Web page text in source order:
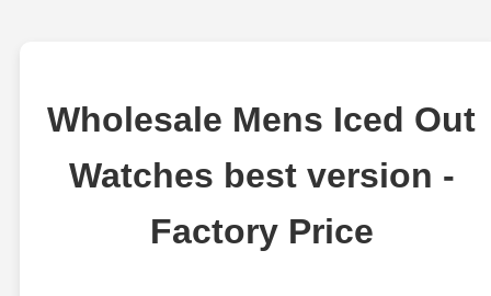
Wholesale Mens Iced Out
Watches best version -
Factory Price